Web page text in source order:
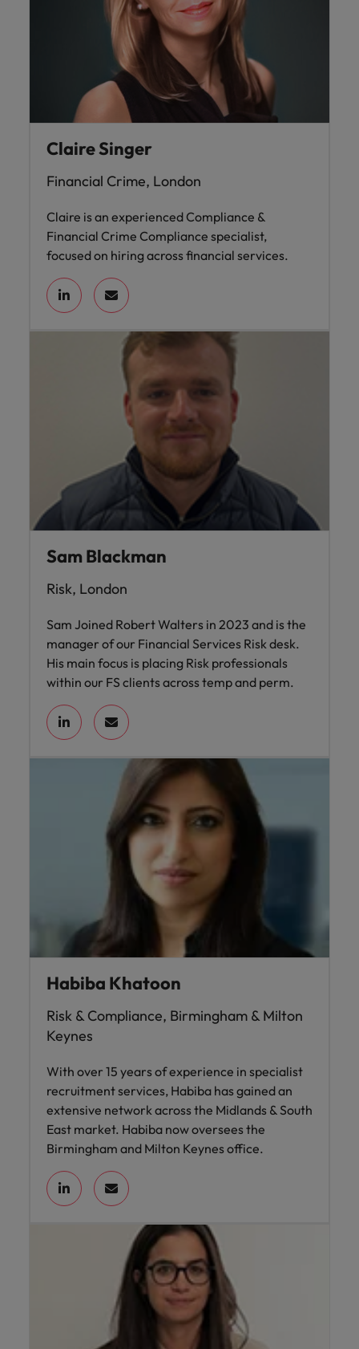
Claire Singer
Financial Crime, London
Claire is an experienced Compliance &
Financial Crime Compliance specialist,
focused on hiring across financial services.
Sam Blackman
Risk, London
Sam Joined Robert Walters in 2023 and is the
manager of our Financial Services Risk desk.
His main focus is placing Risk professionals
within our FS clients across temp and perm.
Habiba Khatoon
Risk & Compliance, Birmingham & Milton
Keynes
With over 15 years of experience in specialist
recruitment services, Habiba has gained an
extensive network across the Midlands & South
East market. Habiba now oversees the
Birmingham and Milton Keynes office.